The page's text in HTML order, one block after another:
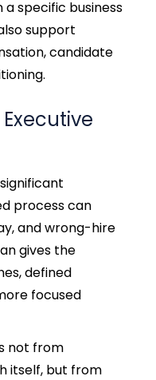
specific business
support
candidate
process can
and wrong-hire
gives the
defined
focused
not from
itself, but from